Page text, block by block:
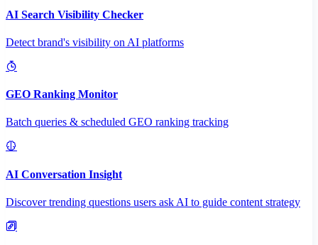
AI Search Visibility Checker
Detect brand's visibility on AI platforms
GEO Ranking Monitor
Batch queries & scheduled GEO ranking tracking
AI Conversation Insight
Discover trending questions users ask AI to guide content strategy